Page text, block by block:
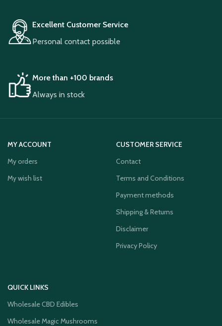
Excellent Customer Service
Personal contact possible
More than +100 brands
Always in stock
MY ACCOUNT
My orders
My wish list
CUSTOMER SERVICE
Contact
Terms and Conditions
Payment methods
Shipping & Returns
Disclaimer
Privacy Policy
QUICK LINKS
Wholesale CBD Edibles
Wholesale Magic Mushrooms